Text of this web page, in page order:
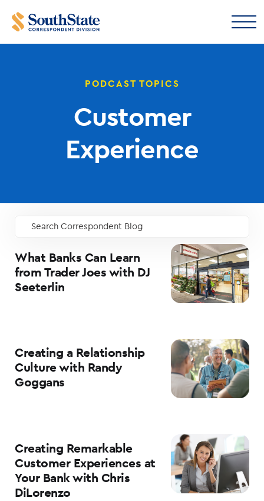
PODCAST TOPICS
Customer
Experience
Search Correspondent Blog
What Banks Can Learn
from Trader Joes with DJ
Seeterlin
Creating a Relationship
Culture with Randy
Goggans
Creating Remarkable
Customer Experiences at
Your Bank with Chris
DiLorenzo